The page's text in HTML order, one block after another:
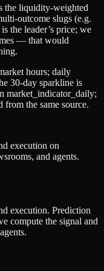
the liquidity-weighted
outcome slugs (e.g.
the leader’s price; we
— that would
hours; daily
30-day sparkline is
market_indicator_daily;
from the same source.
execution on
and agents.
execution. Prediction
compute the signal and